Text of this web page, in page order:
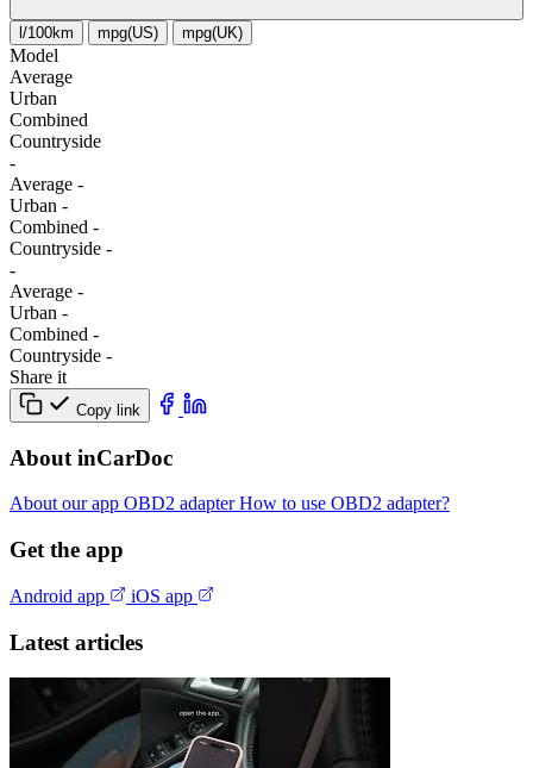
l/100km mpg(US) mpg(UK)
Model
Average
Urban
Combined
Сountryside
-
Average -
Urban -
Combined -
Сountryside -
-
Average -
Urban -
Combined -
Сountryside -
Share it
Copy link
About inCarDoc
About our app OBD2 adapterHow to use OBD2 adapter?
Get the app
Android app iOS app
Latest articles